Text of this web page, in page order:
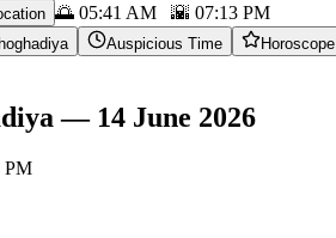
🌅 05:41 AM 🌇 07:13 PM
Auspicious Time Horoscope
— 14 June 2026
PM